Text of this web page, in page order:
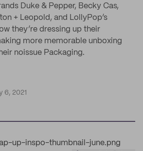
Duke & Pepper, Becky Cas,
+ Leopold, and LollyPop’s
they’re dressing up their
more memorable unboxing
noissue Packaging.
6, 2021